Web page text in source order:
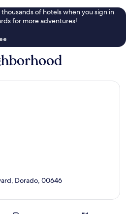
thousands of hotels when you sign in
for more adventures!
Dorado, 00646